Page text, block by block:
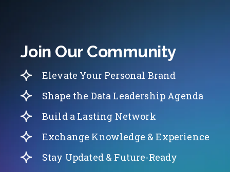
Join Our Community
Elevate Your Personal Brand
Shape the Data Leadership Agenda
Build a Lasting Network
Exchange Knowledge & Experience
Stay Updated & Future-Ready